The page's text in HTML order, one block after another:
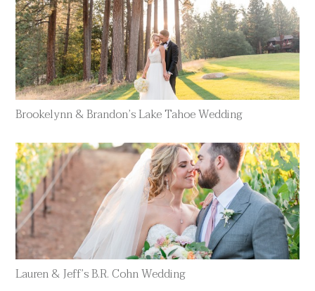
Brookelynn & Brandon’s Lake Tahoe Wedding
Lauren & Jeff’s B.R. Cohn Wedding